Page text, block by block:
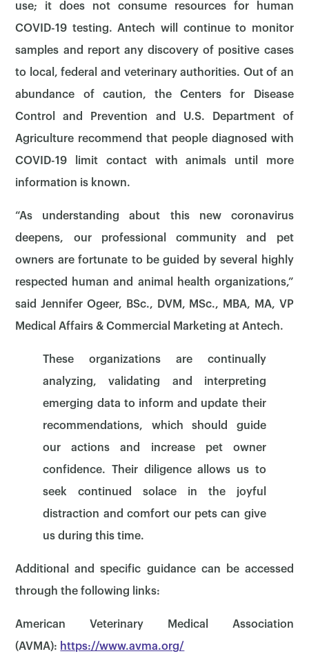
use; it does not consume resources for human
COVID-19 testing. Antech will continue to monitor
samples and report any discovery of positive cases
to local, federal and veterinary authorities. Out of an
abundance of caution, the Centers for Disease
Control and Prevention and U.S. Department of
Agriculture recommend that people diagnosed with
COVID-19 limit contact with animals until more
information is known.
“As understanding about this new coronavirus
deepens, our professional community and pet
owners are fortunate to be guided by several highly
respected human and animal health organizations,”
said Jennifer Ogeer, BSc., DVM, MSc., MBA, MA, VP
Medical Affairs & Commercial Marketing at Antech.
These organizations are continually
analyzing, validating and interpreting
emerging data to inform and update their
recommendations, which should guide
our actions and increase pet owner
confidence. Their diligence allows us to
seek continued solace in the joyful
distraction and comfort our pets can give
us during this time.
Additional and specific guidance can be accessed
through the following links:
American Veterinary Medical Association
(AVMA): https://www.avma.org/